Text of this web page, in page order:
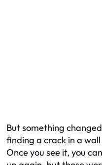
But something
finding a crack in a
Once you see it, you